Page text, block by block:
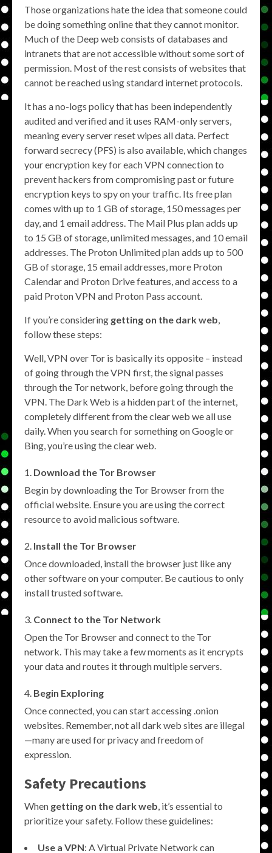
Those organizations hate the idea that someone could
be doing something online that they cannot monitor.
Much of the Deep web consists of databases and
intranets that are not accessible without some sort of
permission. Most of the rest consists of websites that
cannot be reached using standard internet protocols.
It has a no-logs policy that has been independently
audited and verified and it uses RAM-only servers,
meaning every server reset wipes all data. Perfect
forward secrecy (PFS) is also available, which changes
your encryption key for each VPN connection to
prevent hackers from compromising past or future
encryption keys to spy on your traffic. Its free plan
comes with up to 1 GB of storage, 150 messages per
day, and 1 email address. The Mail Plus plan adds up
to 15 GB of storage, unlimited messages, and 10 email
addresses. The Proton Unlimited plan adds up to 500
GB of storage, 15 email addresses, more Proton
Calendar and Proton Drive features, and access to a
paid Proton VPN and Proton Pass account.
If you’re considering getting on the dark web,
follow these steps:
Well, VPN over Tor is basically its opposite – instead
of going through the VPN first, the signal passes
through the Tor network, before going through the
VPN. The Dark Web is a hidden part of the internet,
completely different from the clear web we all use
daily. When you search for something on Google or
Bing, you’re using the clear web.
Download the Tor Browser
Begin by downloading the Tor Browser from the
official website. Ensure you are using the correct
resource to avoid malicious software.
Install the Tor Browser
Once downloaded, install the browser just like any
other software on your computer. Be cautious to only
install trusted software.
Connect to the Tor Network
Open the Tor Browser and connect to the Tor
network. This may take a few moments as it encrypts
your data and routes it through multiple servers.
Begin Exploring
Once connected, you can start accessing .onion
websites. Remember, not all dark web sites are illegal
—many are used for privacy and freedom of
expression.
Safety Precautions
When getting on the dark web, it’s essential to
prioritize your safety. Follow these guidelines:
Use a VPN: A Virtual Private Network can